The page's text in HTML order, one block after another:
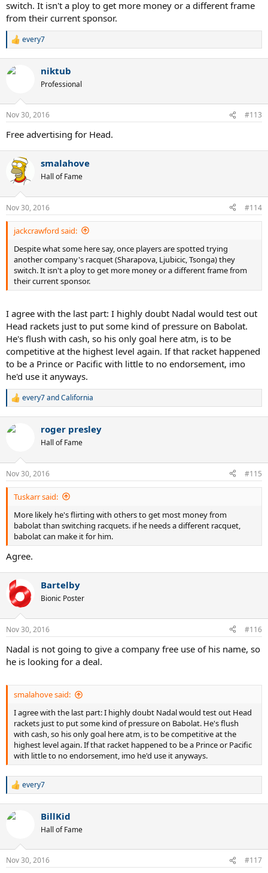
switch. It isn't a ploy to get more money or a different frame
from their current sponsor.
R
c
n
s
every7
niktub
Professional
Nov 30, 2016 #113
Free advertising for Head.
smalahove
Hall of Fame
Nov 30, 2016 #114
jackcrawford said:
Despite what some here say, once players are spotted trying
another company's racquet (Sharapova, Ljubicic, Tsonga) they
switch. It isn't a ploy to get more money or a different frame from
their current sponsor.
I agree with the last part: I highly doubt Nadal would test out
Head rackets just to put some kind of pressure on Babolat.
He's flush with cash, so his only goal here atm, is to be
competitive at the highest level again. If that racket happened
to be a Prince or Pacific with little to no endorsement, imo
he'd use it anyways.
R
c
n
s
:
every7andCalifornia
roger presley
Hall of Fame
Nov 30, 2016 #115
Tuskarr said:
More likely he's flirting with others to get most money from
babolat than switching racquets. if he needs a different racquet,
babolat can make it for him.
Agree.
Bartelby
Bionic Poster
Nov 30, 2016 #116
Nadal is not going to give a company free use of his name, so
he is looking for a deal.
smalahove said:
I agree with the last part: I highly doubt Nadal would test out Head
rackets just to put some kind of pressure on Babolat. He's flush
with cash, so his only goal here atm, is to be competitive at the
highest level again. If that racket happened to be a Prince or Pacific
with little to no endorsement, imo he'd use it anyways.
R
c
n
s
every7
BillKid
Hall of Fame
Nov 30, 2016 #117